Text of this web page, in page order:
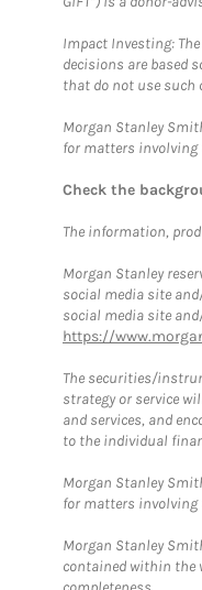
Impact Investing:
decisions are based
that do not use such
Morgan Stanley
for matters
Check the
The information,
Morgan Stanley
social media site
social media site
https://
The securities/
strategy or service
and services, and
to the individual
Morgan Stanley
for matters involving
Morgan Stanley
contained within the